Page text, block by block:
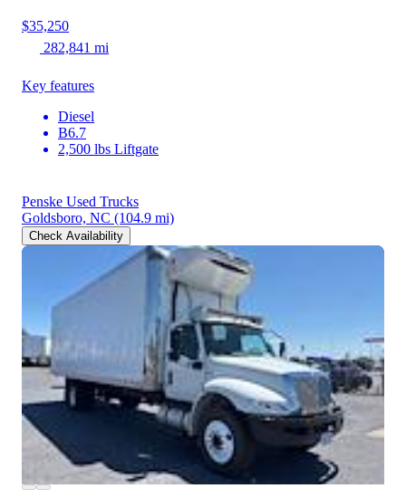
$35,250
282,841 mi
Key features
Diesel
B6.7
2,500 lbs Liftgate
Penske Used Trucks
Goldsboro, NC (104.9 mi)
Check Availability